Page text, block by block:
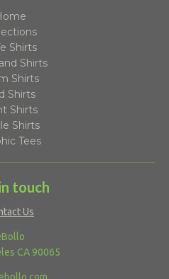
Shirts
Shirts
Shirts
Shirts
Shirts
Shirts
Tees
touch
Us
CA 90065